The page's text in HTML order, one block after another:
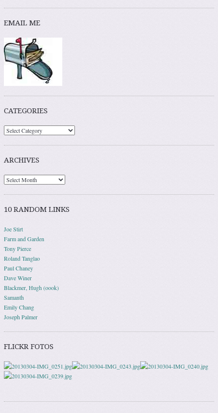
EMAIL ME
CATEGORIES
ARCHIVES
10 RANDOM LINKS
Joe Stirt
Farm and Garden
Tony Pierce
Roland Tanglao
Paul Chaney
Dave Winer
Blackmer, Hugh (oook)
Samanth
Emily Chang
Joseph Palmer
FLICKR FOTOS